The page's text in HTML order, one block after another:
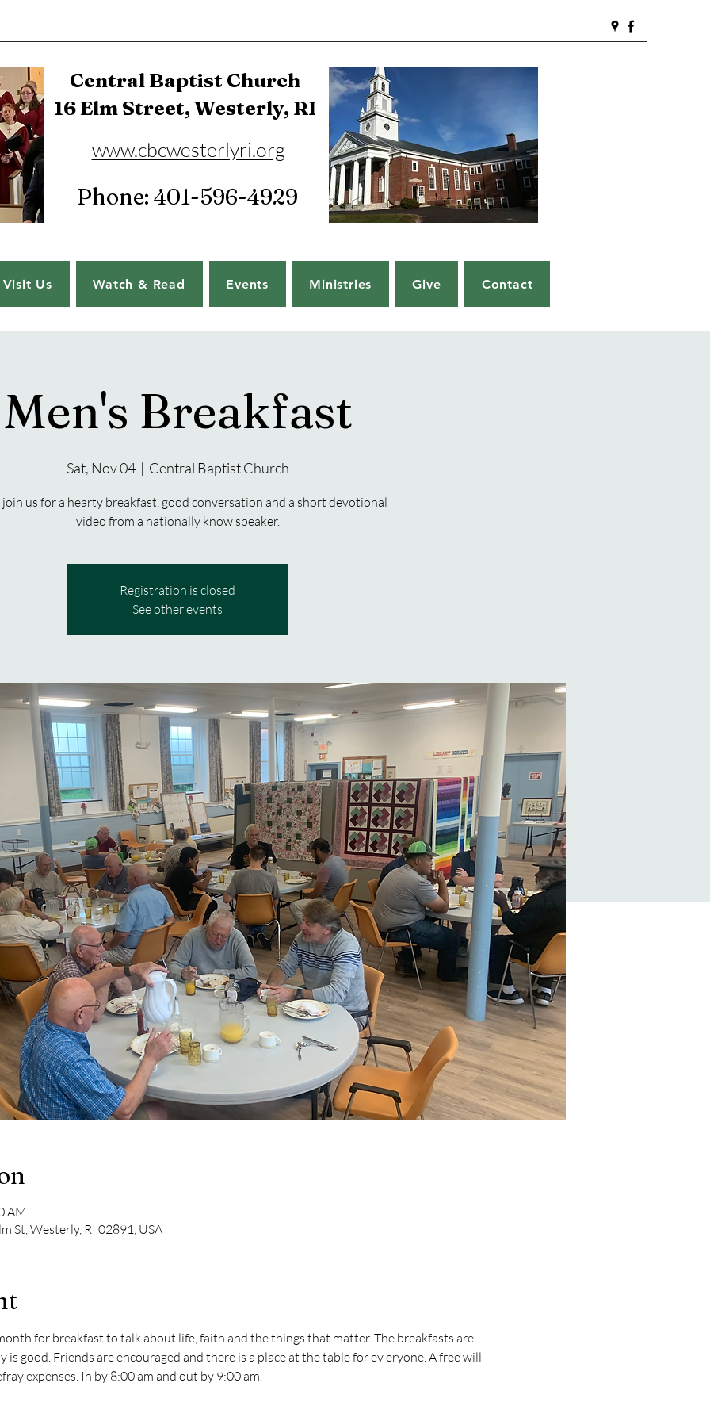
Central Baptist Church
16 Elm Street, Westerly, RI
www.cbcwesterlyri.org
Phone: 401-596-4929
Visit Us Watch & Read Events Ministries Give Contact
Men's Breakfast
Sat, Nov 04
  |
Central Baptist Church
join us for a hearty breakfast, good conversation and a short devotional
video from a nationally know speaker.
Registration is closed
See other events
AM
St, Westerly, RI 02891, USA
for breakfast to talk about life, faith and the things that matter. The breakfasts are
is good. Friends are encouraged and there is a place at the table for ev eryone. A free will
expenses. In by 8:00 am and out by 9:00 am.